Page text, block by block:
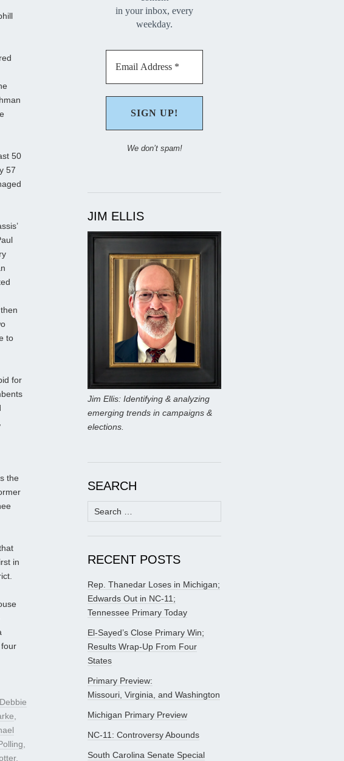
50
57
to
for
the
in
Debbie
,
,
,
in your inbox, every
weekday.
We don’t spam!
JIM ELLIS
Jim Ellis: Identifying & analyzing
emerging trends in campaigns &
elections.
SEARCH
Search
for:
RECENT POSTS
Rep. Thanedar Loses in Michigan;
Edwards Out in NC-11;
Tennessee Primary Today
El-Sayed’s Close Primary Win;
Results Wrap-Up From Four
States
Primary Preview:
Missouri, Virginia, and Washington
Michigan Primary Preview
NC-11: Controversy Abounds
South Carolina Senate Special